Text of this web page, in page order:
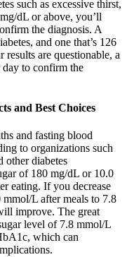
such as excessive thirst,
dL or above, you’ll
the diagnosis. A
and one that’s 126
are questionable, a
to confirm the
and Best Choices
and fasting blood
to organizations such
other diabetes
of 180 mg/dL or 10.0
eating. If you decrease
L after meals to 7.8
improve. The great
level of 7.8 mmol/L
which can